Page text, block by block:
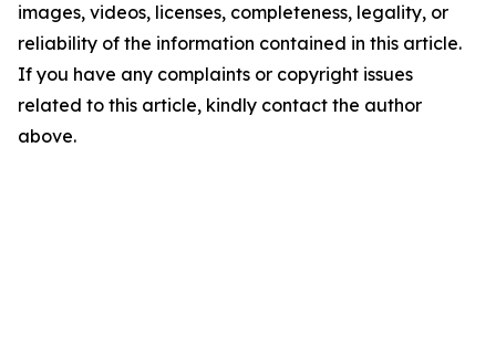
images, videos, licenses, completeness, legality, or
reliability of the information contained in this article.
If you have any complaints or copyright issues
related to this article, kindly contact the author
above.